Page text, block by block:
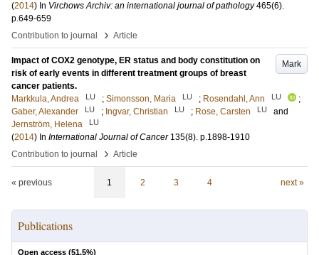
(2014) In Virchows Archiv: an international journal of pathology 465(6).
p.649-659
Contribution to journal
› Article
Mark
Impact of COX2 genotype, ER status and body constitution on
risk of early events in different treatment groups of breast
cancer patients.
Markkula, Andrea
LU ; Simonsson, Maria LU ; Rosendahl, Ann LU
;
Gaber, Alexander
LU ; Ingvar, Christian LU ; Rose, Carsten LU
and
Jernström, Helena
LU
(2014) In International Journal of Cancer 135(8). p.1898-1910
Contribution to journal
› Article
« previous 1 2 3 4 next »
Publications
Open access (51.5%)